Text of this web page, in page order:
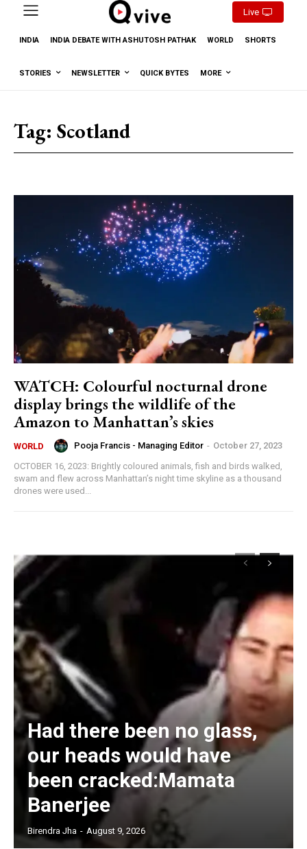
Live
INDIA INDIA DEBATE WITH ASHUTOSH PATHAK WORLD SHORTS
STORIES NEWSLETTER QUICK BYTES MORE
Tag: Scotland
WATCH: Colourful nocturnal drone
display brings the wildlife of the
Amazon to Manhattan’s skies
WORLD Pooja Francis - Managing Editor - October 27, 2023
OCTOBER 16, 2023: Brightly coloured animals, fish and birds walked,
swam and flew across Manhattan’s night time skyline as a thousand
drones were used...
Had there been no glass,
our heads would have
been cracked:Mamata
Banerjee
Birendra Jha - August 9, 2026